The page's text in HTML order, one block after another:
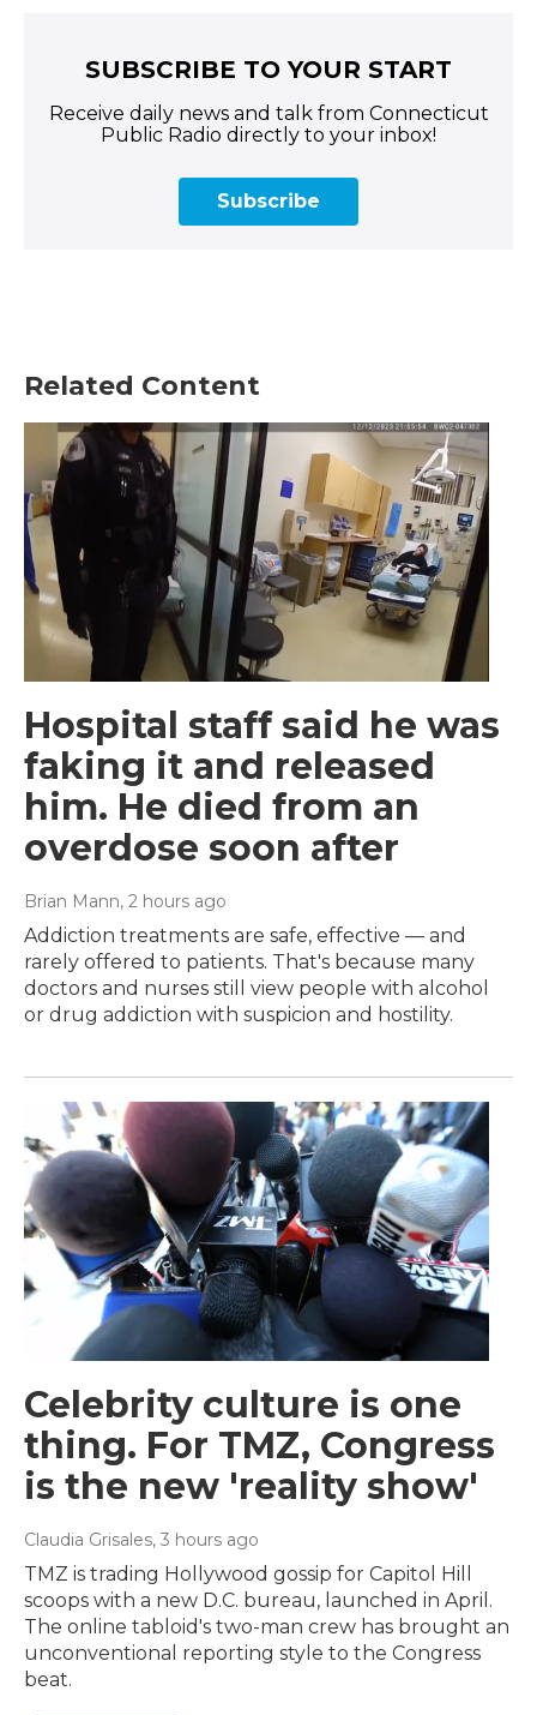
SUBSCRIBE TO YOUR START
Receive daily news and talk from Connecticut
Public Radio directly to your inbox!
Subscribe
Related Content
Hospital staff said he was
faking it and released
him. He died from an
overdose soon after
Brian Mann, 2 hours ago
Addiction treatments are safe, effective — and
rarely offered to patients. That's because many
doctors and nurses still view people with alcohol
or drug addiction with suspicion and hostility.
Celebrity culture is one
thing. For TMZ, Congress
is the new 'reality show'
Claudia Grisales, 3 hours ago
TMZ is trading Hollywood gossip for Capitol Hill
scoops with a new D.C. bureau, launched in April.
The online tabloid's two-man crew has brought an
unconventional reporting style to the Congress
beat.